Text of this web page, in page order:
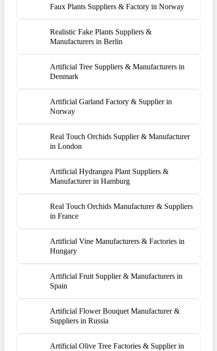
Faux Plants Suppliers & Factory in Norway
Realistic Fake Plants Suppliers &
Manufacturers in Berlin
Artificial Tree Suppliers & Manufacturers in
Denmark
Artificial Garland Factory & Supplier in
Norway
Real Touch Orchids Supplier & Manufacturer
in London
Artificial Hydrangea Plant Suppliers &
Manufacturer in Hamburg
Real Touch Orchids Manufacturer & Suppliers
in France
Artificial Vine Manufacturers & Factories in
Hungary
Artificial Fruit Supplier & Manufacturers in
Spain
Artificial Flower Bouquet Manufacturer &
Suppliers in Russia
Artificial Olive Tree Factories & Supplier in